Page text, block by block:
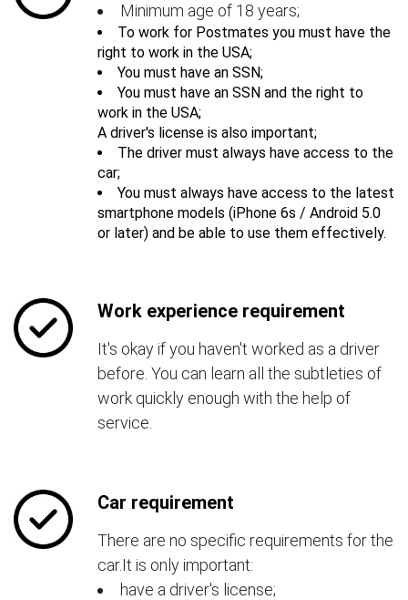
Minimum age of 18 years;
To work for Postmates you must have the
right to work in the USA;
You must have an SSN;
You must have an SSN and the right to
work in the USA;
A driver's license is also important;
The driver must always have access to the
car;
You must always have access to the latest
smartphone models (iPhone 6s / Android 5.0
or later) and be able to use them effectively.
Work experience requirement
It's okay if you haven't worked as a driver
before. You can learn all the subtleties of
work quickly enough with the help of
service.
Car requirement
There are no specific requirements for the
car.It is only important:
have a driver's license;